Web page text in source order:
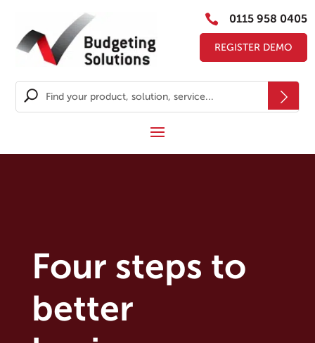
 0115 958 0405
REGISTER DEMO
Four steps to
better